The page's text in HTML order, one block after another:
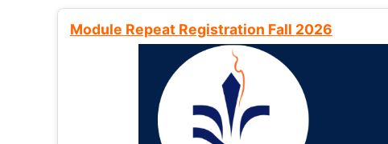
Module Repeat Registration Fall 2026